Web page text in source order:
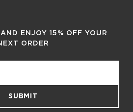
ENJOY 15% OFF YOUR
ORDER
SUBMIT